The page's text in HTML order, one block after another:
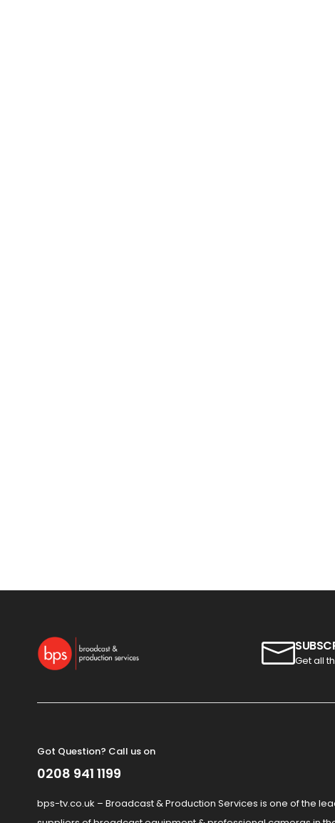
Get all
Got Question? Call us on
0208 941 1199
bps-tv.co.uk – Broadcast & Production Services is one of the